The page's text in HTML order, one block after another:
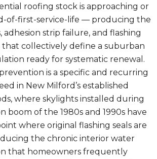
roofing stock is approaching or
of-first-service-life — producing the
adhesion strip failure, and flashing
collectively define a suburban
ready for systematic renewal.
is a specific and recurring
in New Milford’s established
where skylights installed during
boom of the 1980s and 1990s have
where original flashing seals are
the chronic interior water
that homeowners frequently